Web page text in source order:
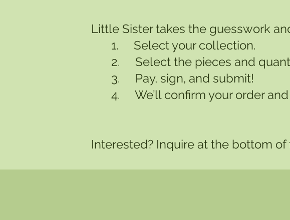
Little Sister takes the guesswork
1. Select your collection.
2. Select the pieces and
3. Pay, sign, and submit!
4. We’ll confirm your order
Interested? Inquire at the bottom of